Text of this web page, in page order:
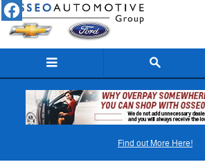
Skip to main content
Find out More Here!
Osseo Automotive Incentives